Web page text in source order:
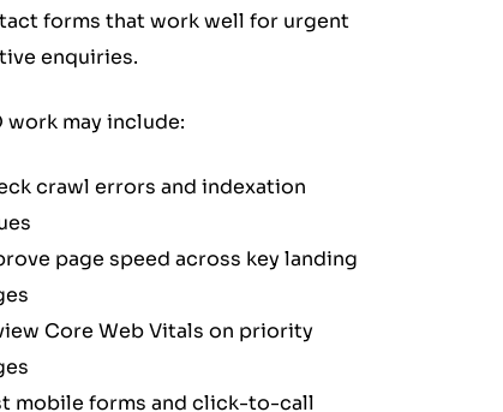
forms that work well for urgent
enquiries.
work may include:
crawl errors and indexation
page speed across key landing
Core Web Vitals on priority
mobile forms and click-to-call